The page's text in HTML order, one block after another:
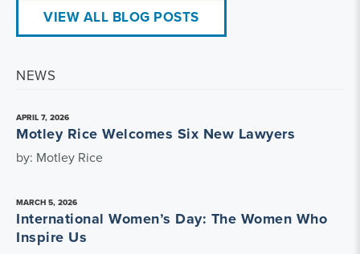
VIEW ALL BLOG POSTS
NEWS
APRIL 7, 2026
Motley Rice Welcomes Six New Lawyers
by: Motley Rice
MARCH 5, 2026
International Women’s Day: The Women Who
Inspire Us